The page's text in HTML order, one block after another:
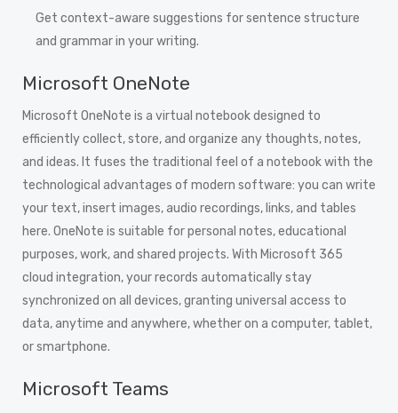
Get context-aware suggestions for sentence structure
and grammar in your writing.
Microsoft OneNote
Microsoft OneNote is a virtual notebook designed to
efficiently collect, store, and organize any thoughts, notes,
and ideas. It fuses the traditional feel of a notebook with the
technological advantages of modern software: you can write
your text, insert images, audio recordings, links, and tables
here. OneNote is suitable for personal notes, educational
purposes, work, and shared projects. With Microsoft 365
cloud integration, your records automatically stay
synchronized on all devices, granting universal access to
data, anytime and anywhere, whether on a computer, tablet,
or smartphone.
Microsoft Teams